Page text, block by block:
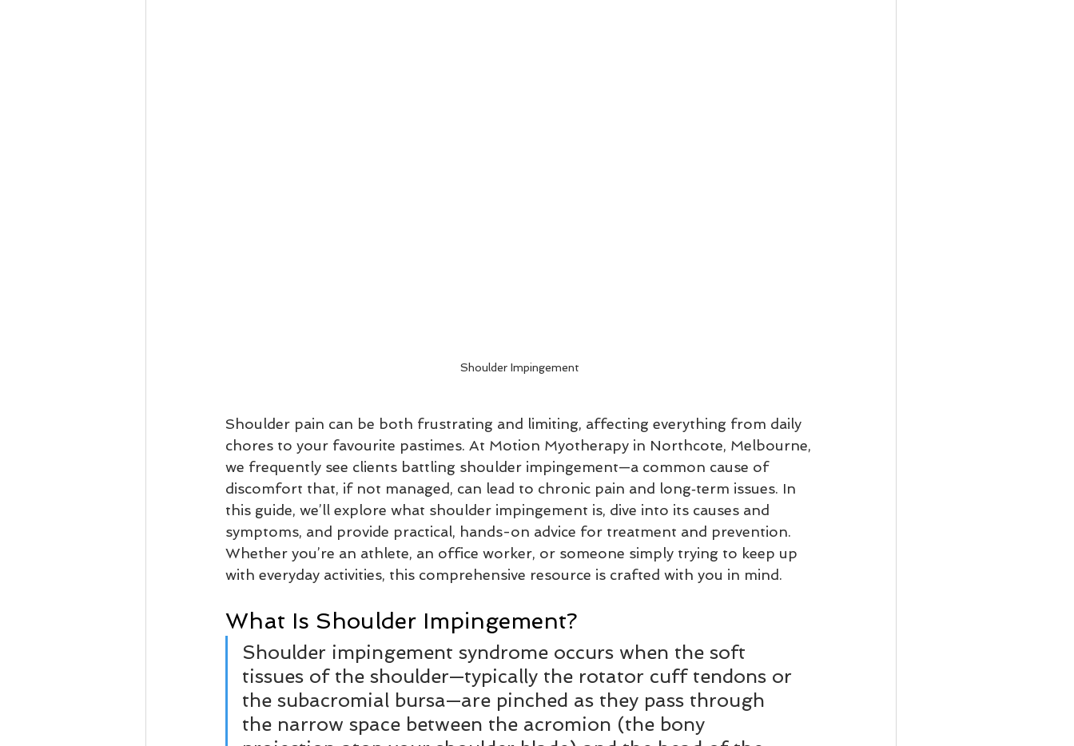
Shoulder Impingement
Shoulder pain can be both frustrating and limiting, affecting everything from daily
chores to your favourite pastimes. At Motion Myotherapy in Northcote, Melbourne,
we frequently see clients battling shoulder impingement—a common cause of
discomfort that, if not managed, can lead to chronic pain and long‐term issues. In
this guide, we’ll explore what shoulder impingement is, dive into its causes and
symptoms, and provide practical, hands-on advice for treatment and prevention.
Whether you’re an athlete, an office worker, or someone simply trying to keep up
with everyday activities, this comprehensive resource is crafted with you in mind.
What Is Shoulder Impingement?
Shoulder impingement syndrome occurs when the soft
tissues of the shoulder—typically the rotator cuff tendons or
the subacromial bursa—are pinched as they pass through
the narrow space between the acromion (the bony